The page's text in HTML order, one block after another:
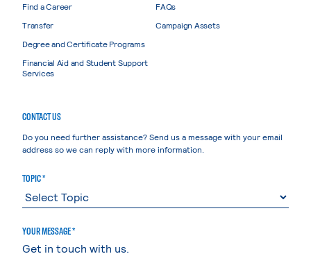
Find a Career
Transfer
Degree and Certificate Programs
Financial Aid and Student Support
Services
FAQs
Campaign Assets
CONTACT US
Do you need further assistance? Send us a message with your email
address so we can reply with more information.
TOPIC *
YOUR MESSAGE *